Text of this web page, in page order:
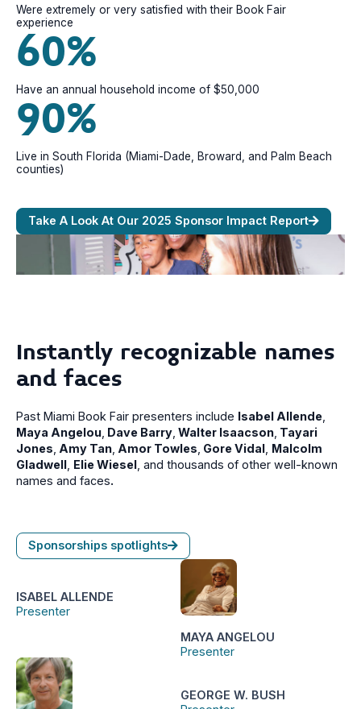
Were extremely or very satisfied with their Book Fair
experience
60%
Have an annual household income of $50,000
90%
Live in South Florida (Miami-Dade, Broward, and Palm Beach
counties)
Take A Look At Our 2025 Sponsor Impact Report
Instantly recognizable names
and faces
Past Miami Book Fair presenters include Isabel Allende
Maya Angelou Dave Barry Walter Isaacson Tayari
Jones Amy Tan Amor Towles Gore Vidal Malcolm
Gladwell Elie Wiesel , and thousands of other well-known
names and faces.
Sponsorships spotlights
ISABEL ALLENDE
Presenter
MAYA ANGELOU
Presenter
GEORGE W. BUSH